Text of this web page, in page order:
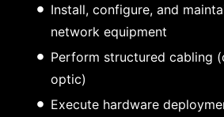
Install, configure, and
network equipment
Perform structured cabling
optic)
Execute hardware